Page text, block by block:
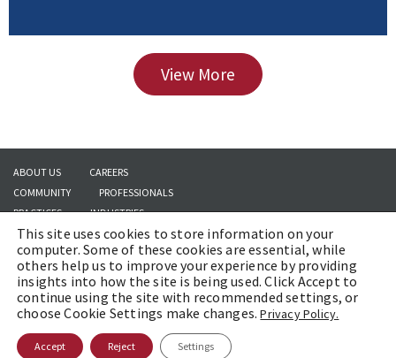
View More
ABOUT US
CAREERS
COMMUNITY
PROFESSIONALS
PRACTICES
INDUSTRIES
INSIGHTS
CONTACT US
Copyright © 2026 | Brach Eichler LLC |Terms of Use|Awards and Honors
Methodology
This site uses cookies to store information on your
computer. Some of these cookies are essential, while
others help us to improve your experience by providing
insights into how the site is being used. Click Accept to
continue using the site with recommended settings, or
choose Cookie Settings make changes.Privacy Policy.
Accept Reject Settings